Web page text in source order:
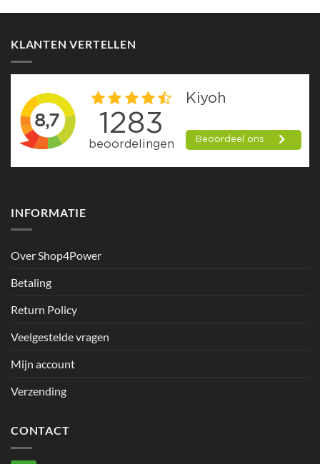
KLANTEN VERTELLEN
INFORMATIE
Over Shop4Power
Betaling
Return Policy
Veelgestelde vragen
Mijn account
Verzending
CONTACT